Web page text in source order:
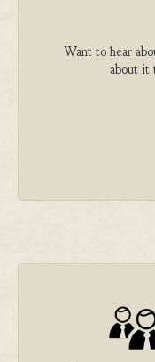
Want to hear
about it